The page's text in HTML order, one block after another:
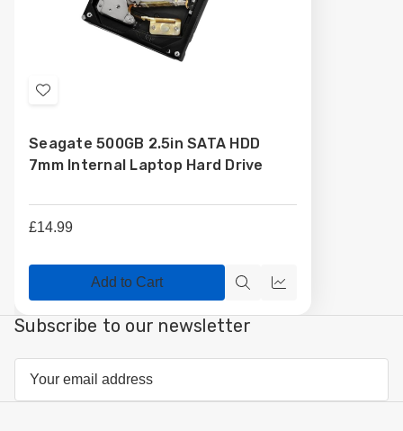
Add
Wish
List
Seagate 500GB 2.5in SATA HDD
7mm Internal Laptop Hard Drive
£14.99
Add to Cart
Quick
view
Compare
Subscribe to our newsletter